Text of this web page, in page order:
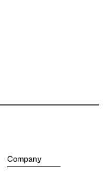
Company